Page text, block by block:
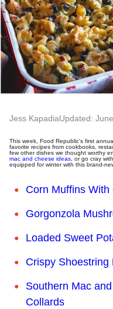
Jess KapadiaUpdated:
This week, Food Republic's first annual
favorite recipes from cookbooks,
few other dishes we thought worthy
mac and cheese ideas, or go cray
equipped for winter with this brand-
Corn Muffins
Gorgonzola
Loaded Sweet
Crispy Shoestring
Southern Mac
Collards